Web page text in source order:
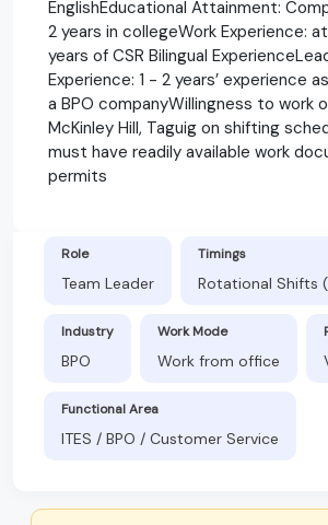
EnglishEducational Attainment:
2 years in collegeWork Experience:
years of CSR Bilingual
Experience: 1 - 2 years’ experience
a BPO companyWillingness to work
McKinley Hill, Taguig on shifting
must have readily available work
permits
Role
Team Leader
Timings
Rotational Shifts
Industry
BPO
Work Mode
Work from office
Functional Area
ITES / BPO / Customer Service